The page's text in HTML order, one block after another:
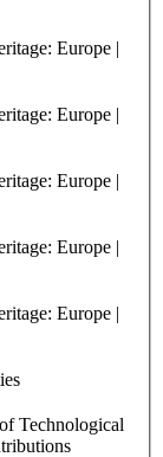
Europe |
Europe |
Europe |
Europe |
Europe |
Technological